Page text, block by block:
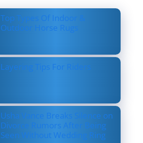
Top Types Of Indoor &
Outdoor Horse Rugs
Layering Tips For Riders
Usha Vance Breaks Silence on
Divorce Rumors After Being
Seen Without Wedding Ring